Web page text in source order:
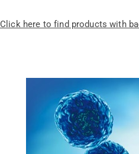
Click here to find products with